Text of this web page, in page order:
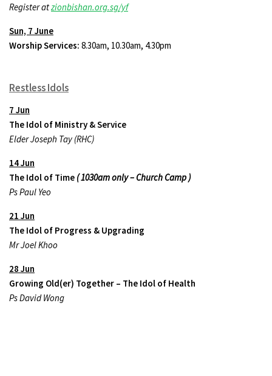
Register atzionbishan.org.sg/yf
Sun, 7 June
Worship Services: 8.30am, 10.30am, 4.30pm
Restless Idols
7 Jun
The Idol of Ministry & Service
Elder Joseph Tay (RHC)
14 Jun
The Idol of Time ( 1030am only – Church Camp )
Ps Paul Yeo
21 Jun
The Idol of Progress & Upgrading
Mr Joel Khoo
28 Jun
Growing Old(er) Together – The Idol of Health
Ps David Wong